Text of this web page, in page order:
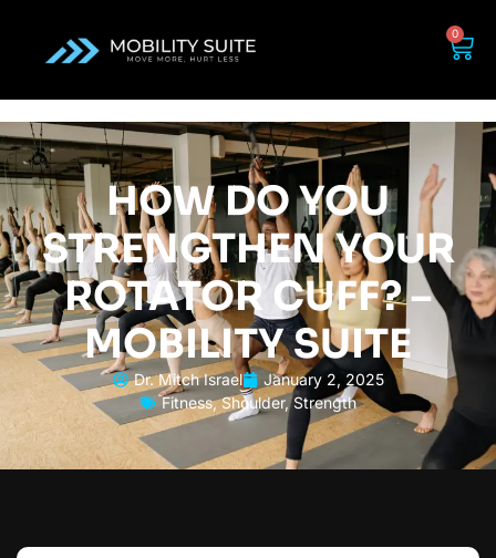
0
HOW DO YOU
STRENGTHEN YOUR
ROTATOR CUFF? –
MOBILITY SUITE
Dr. Mitch Israel
January 2, 2025
Fitness,Shoulder,Strength